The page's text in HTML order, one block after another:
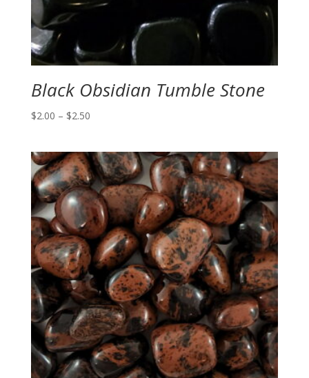
Black Obsidian Tumble Stone
$2.00 – $2.50Price
through
$2.50